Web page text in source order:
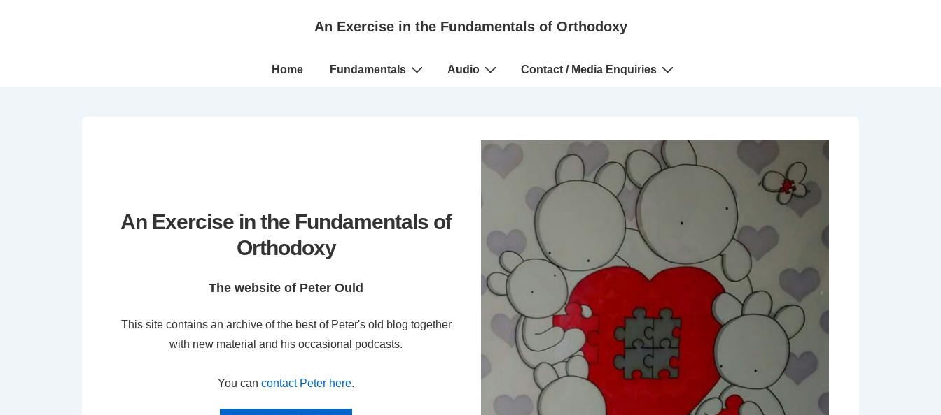
An Exercise in the Fundamentals of Orthodoxy
Main
Home Fundamentals Audio Contact / Media Enquiries
An Exercise in the Fundamentals of
Orthodoxy
The website of Peter Ould
This site contains an archive of the best of Peter's old blog together
with new material and his occasional podcasts.
You can contact Peter here.